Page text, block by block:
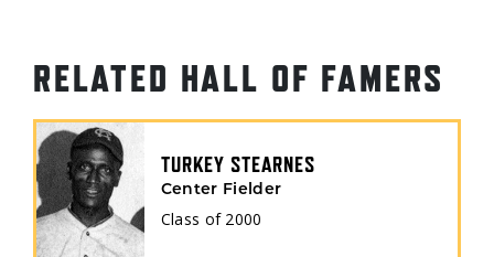
RELATED HALL OF FAMERS
TURKEY STEARNES
Center Fielder
Class of 2000